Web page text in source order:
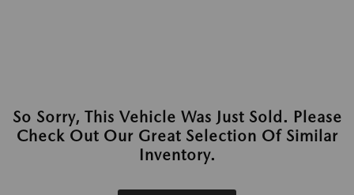
So Sorry, This Vehicle Was Just Sold. Please
Check Out Our Great Selection Of Similar
Inventory.